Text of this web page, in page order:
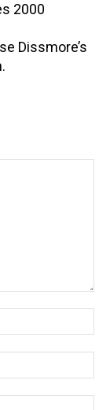
2000
Dissmore’s